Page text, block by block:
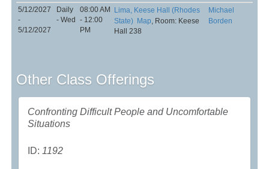
5/12/2027
-
5/12/2027
Daily
- Wed
08:00 AM
- 12:00
PM
Lima, Keese Hall (Rhodes
State) Map, Room: Keese
Hall 238
Michael
Borden
Other Class Offerings
Confronting Difficult People and Uncomfortable
Situations
ID: 1192